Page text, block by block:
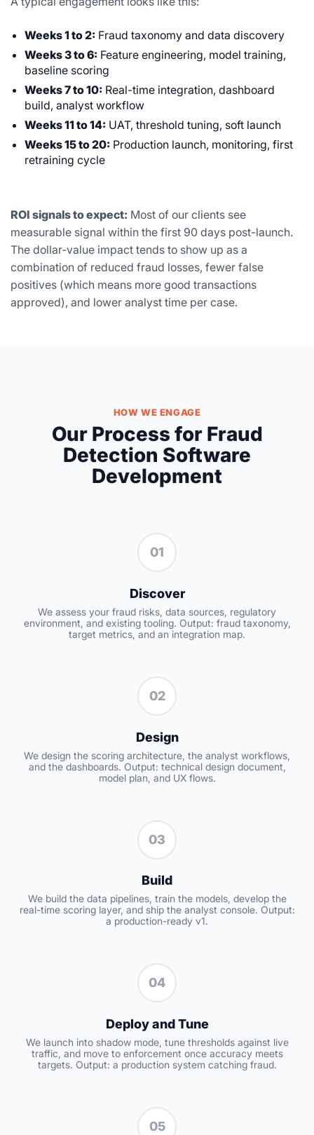
Weeks 1 to 2: Fraud taxonomy and data discovery
Weeks 3 to 6: Feature engineering, model training,
baseline scoring
Weeks 7 to 10: Real-time integration, dashboard
build, analyst workflow
Weeks 11 to 14: UAT, threshold tuning, soft launch
Weeks 15 to 20: Production launch, monitoring, first
retraining cycle
ROI signals to expect: Most of our clients see
measurable signal within the first 90 days post-launch.
The dollar-value impact tends to show up as a
combination of reduced fraud losses, fewer false
positives (which means more good transactions
approved), and lower analyst time per case.
HOW WE ENGAGE
Our Process for Fraud
Detection Software
Development
01
Discover
We assess your fraud risks, data sources, regulatory
environment, and existing tooling. Output: fraud taxonomy,
target metrics, and an integration map.
02
Design
We design the scoring architecture, the analyst workflows,
and the dashboards. Output: technical design document,
model plan, and UX flows.
03
Build
We build the data pipelines, train the models, develop the
real-time scoring layer, and ship the analyst console. Output:
a production-ready v1.
04
Deploy and Tune
We launch into shadow mode, tune thresholds against live
traffic, and move to enforcement once accuracy meets
targets. Output: a production system catching fraud.
05